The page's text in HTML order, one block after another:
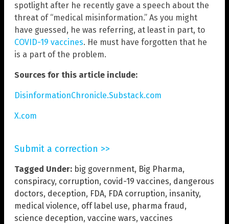
spotlight after he recently gave a speech about the
threat of “medical misinformation.” As you might
have guessed, he was referring, at least in part, to
COVID-19 vaccines. He must have forgotten that he
is a part of the problem.
Sources for this article include:
DisinformationChronicle.Substack.com
X.com
Submit a correction >>
Tagged Under: big government, Big Pharma,
conspiracy, corruption, covid-19 vaccines, dangerous
doctors, deception, FDA, FDA corruption, insanity,
medical violence, off label use, pharma fraud ,
science deception, vaccine wars, vaccines